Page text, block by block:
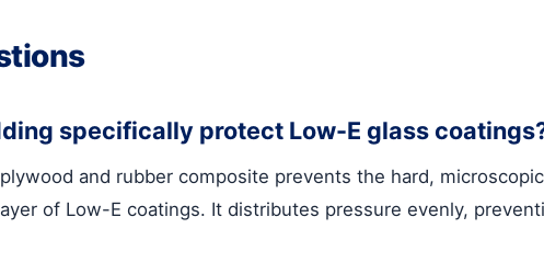
specifically protect Low-E glass
and rubber composite prevents the hard,
of Low-E coatings. It distributes pressure evenly,